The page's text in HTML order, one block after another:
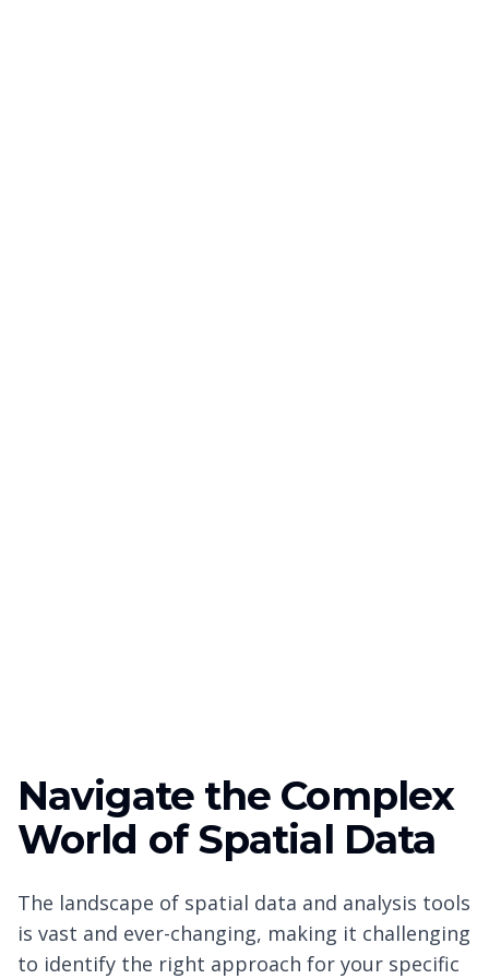
Navigate the Complex
World of Spatial Data
The landscape of spatial data and analysis tools
is vast and ever-changing, making it challenging
to identify the right approach for your specific